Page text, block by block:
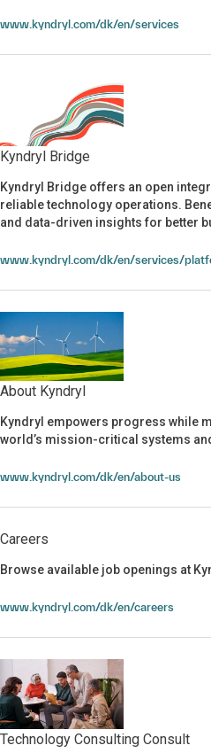
www.kyndryl.com/dk/en/services
Kyndryl Bridge
Kyndryl Bridge
Kyndryl Bridge offers an open
reliable technology operations.
and data-driven insights for better
www.kyndryl.com/dk/en/services/
About Kyndryl
About Kyndryl
Kyndryl empowers progress while
world’s mission-critical systems
www.kyndryl.com/dk/en/about-us
Careers
Browse available job openings at
www.kyndryl.com/dk/en/careers
Technology Consulting Consult